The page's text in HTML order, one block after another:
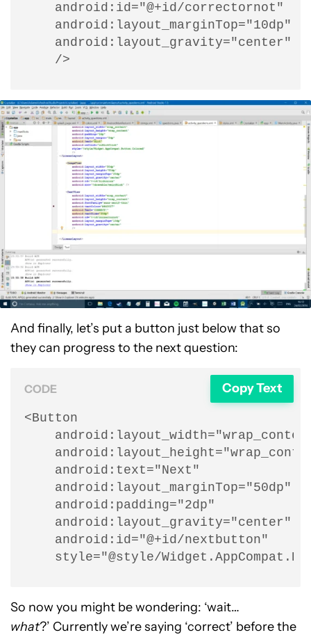
    android:id="@+id/correctornot"
    android:layout_marginTop="10dp"
    android:layout_gravity="center"
    />
And finally, let’s put a button just below that so
they can progress to the next question:
CODE Copy Text
<Button
    android:text="Next"
    android:layout_marginTop="50dp"
    android:padding="2dp"
    android:layout_gravity="center"
    android:id="@+id/nextbutton"
style="@style/
So now you might be wondering: ‘wait…
what?’ Currently we’re saying ‘correct’ before the